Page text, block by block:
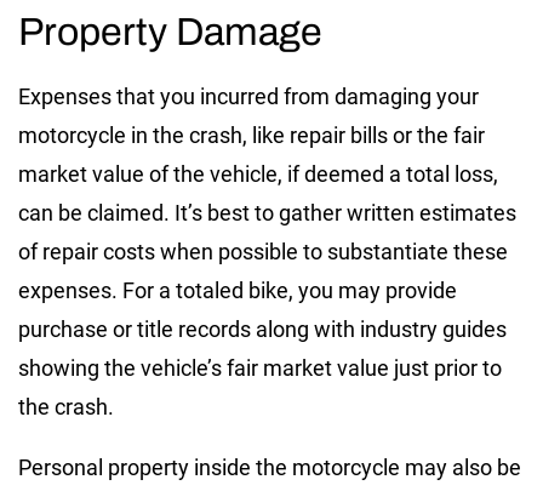
Property Damage
Expenses that you incurred from damaging your
motorcycle in the crash, like repair bills or the fair
market value of the vehicle, if deemed a total loss,
can be claimed. It’s best to gather written estimates
of repair costs when possible to substantiate these
expenses. For a totaled bike, you may provide
purchase or title records along with industry guides
showing the vehicle’s fair market value just prior to
the crash.
Personal property inside the motorcycle may also be